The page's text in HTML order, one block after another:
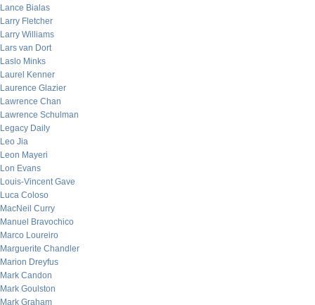
Lance Bialas
Larry Fletcher
Larry Williams
Lars van Dort
Laslo Minks
Laurel Kenner
Laurence Glazier
Lawrence Chan
Lawrence Schulman
Legacy Daily
Leo Jia
Leon Mayeri
Lon Evans
Louis-Vincent Gave
Luca Coloso
MacNeil Curry
Manuel Bravochico
Marco Loureiro
Marguerite Chandler
Marion Dreyfus
Mark Candon
Mark Goulston
Mark Graham